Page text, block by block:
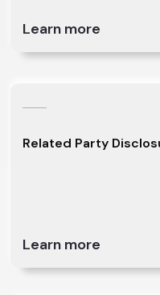
Learn more
Related Party
Learn more